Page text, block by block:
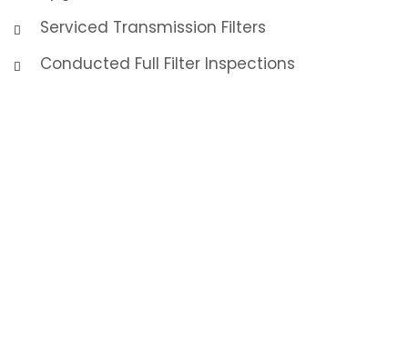
Serviced Transmission Filters
Conducted Full Filter Inspections